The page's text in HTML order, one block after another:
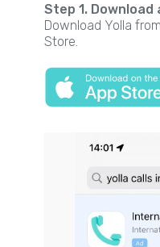
Step 1. Download
Download Yolla
Store.